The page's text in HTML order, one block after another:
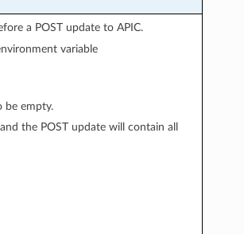
a POST update to APIC.
variable
be empty.
the POST update will contain all